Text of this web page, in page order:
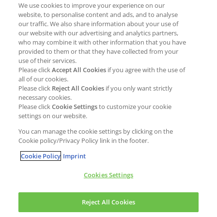
External Evaluation
Milestones and progress
Supply Chain Management &
Sourcing
Policies
Compliance & integrity
Non-Financial Report
Job opportunities
Students
NEWS & MEDIA
CONTACT
Copyright © Kao Chemicals Europe, S.L.U. All Rights Reserved.
We use cookies to improve your experience on our
website, to personalise content and ads, and to analyse
our traffic. We also share information about your use of
our website with our advertising and analytics partners,
who may combine it with other information that you have
provided to them or that they have collected from your
use of their services.
Please clickAccept All Cookies if you agree with the use of
all of our cookies.
Please click Reject All Cookies if you only want strictly
necessary cookies.
Please clickCookie Settingsto customize your cookie
settings on our website.
You can manage the cookie settings by clicking on the
Cookie policy/Privacy Policy link in the footer.
Cookie Policy Imprint
Cookies Settings
Reject All Cookies